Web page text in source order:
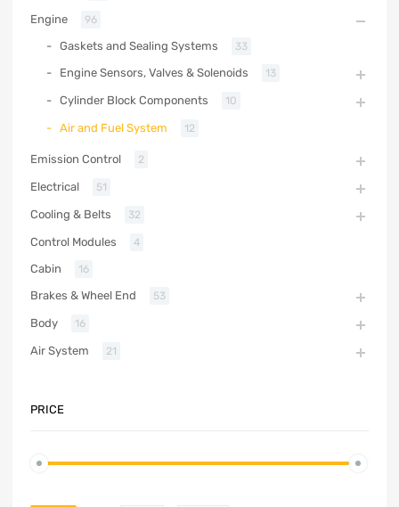
Engine 96
Gaskets and Sealing Systems 33
Engine Sensors, Valves & Solenoids 13
Cylinder Block Components 10
Air and Fuel System 12
Emission Control 2
Electrical 51
Cooling & Belts 32
Control Modules 4
Cabin 16
Brakes & Wheel End 53
Body 16
Air System 21
PRICE